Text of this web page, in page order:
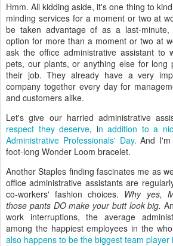
Hmm. All kidding aside, it's one thing to
minding services for a moment or two at
be taken advantage of as a last-minute,
option for more than a moment or two at
ask the office administrative assistant to
pets, our plants, or anything else for long
their job. They already have a very
company together every day for
and customers alike.
Let's give our harried administrative
respect they deserve, in addition to a
Administrative Professionals' Day. And
foot-long Wonder Loom bracelet.
Another Staples finding fascinates me as
office administrative assistants are
co-workers' fashion choices. Why yes,
those pants DO make your butt look big.
work interruptions, the average
among the happiest employees in the
also happens to be the biggest team player